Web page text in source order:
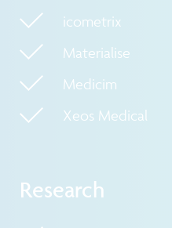
icometrix
Materialise
Medicim
Xeos Medical
Research